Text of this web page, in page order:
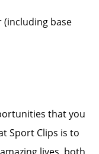
(including base
that you
Sport Clips is to